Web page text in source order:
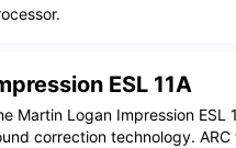
ESL 11A
Martin Logan Impression ESL
correction technology.